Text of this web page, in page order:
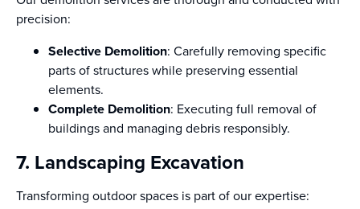
precision:
Selective Demolition: Carefully removing specific
parts of structures while preserving essential
elements.
Complete Demolition: Executing full removal of
buildings and managing debris responsibly.
7. Landscaping Excavation
Transforming outdoor spaces is part of our expertise: